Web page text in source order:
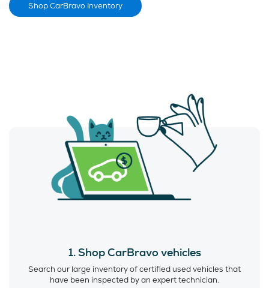
Shop CarBravo Inventory
1. Shop CarBravo vehicles
Search our large inventory of certified used vehicles that
have been inspected by an expert technician.